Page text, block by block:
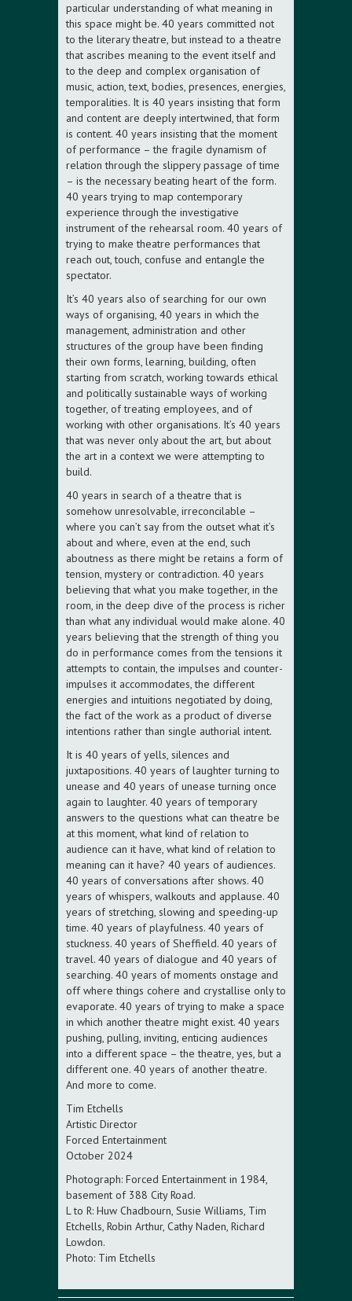
particular understanding of what meaning in
this space might be. 40 years committed not
to the literary theatre, but instead to a theatre
that ascribes meaning to the event itself and
to the deep and complex organisation of
music, action, text, bodies, presences, energies,
temporalities. It is 40 years insisting that form
and content are deeply intertwined, that form
is content. 40 years insisting that the moment
of performance – the fragile dynamism of
relation through the slippery passage of time
– is the necessary beating heart of the form.
40 years trying to map contemporary
experience through the investigative
instrument of the rehearsal room. 40 years of
trying to make theatre performances that
reach out, touch, confuse and entangle the
spectator.
It’s 40 years also of searching for our own
ways of organising, 40 years in which the
management, administration and other
structures of the group have been finding
their own forms, learning, building, often
starting from scratch, working towards ethical
and politically sustainable ways of working
together, of treating employees, and of
working with other organisations. It’s 40 years
that was never only about the art, but about
the art in a context we were attempting to
build.
40 years in search of a theatre that is
somehow unresolvable, irreconcilable –
where you can’t say from the outset what it’s
about and where, even at the end, such
aboutness as there might be retains a form of
tension, mystery or contradiction. 40 years
believing that what you make together, in the
room, in the deep dive of the process is richer
than what any individual would make alone. 40
years believing that the strength of thing you
do in performance comes from the tensions it
attempts to contain, the impulses and counter-
impulses it accommodates, the different
energies and intuitions negotiated by doing,
the fact of the work as a product of diverse
intentions rather than single authorial intent.
It is 40 years of yells, silences and
juxtapositions. 40 years of laughter turning to
unease and 40 years of unease turning once
again to laughter. 40 years of temporary
answers to the questions what can theatre be
at this moment, what kind of relation to
audience can it have, what kind of relation to
meaning can it have? 40 years of audiences.
40 years of conversations after shows. 40
years of whispers, walkouts and applause. 40
years of stretching, slowing and speeding-up
time. 40 years of playfulness. 40 years of
stuckness. 40 years of Sheffield. 40 years of
travel. 40 years of dialogue and 40 years of
searching. 40 years of moments onstage and
off where things cohere and crystallise only to
evaporate. 40 years of trying to make a space
in which another theatre might exist. 40 years
pushing, pulling, inviting, enticing audiences
into a different space – the theatre, yes, but a
different one. 40 years of another theatre.
And more to come.
Tim Etchells
Artistic Director
Forced Entertainment
October 2024
Photograph: Forced Entertainment in 1984,
basement of 388 City Road.
L to R: Huw Chadbourn, Susie Williams, Tim
Etchells, Robin Arthur, Cathy Naden, Richard
Lowdon.
Photo: Tim Etchells